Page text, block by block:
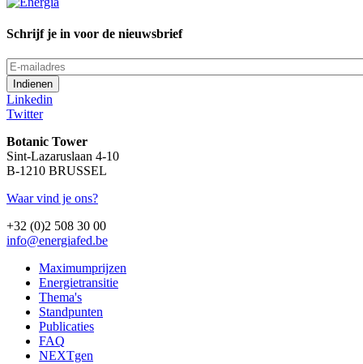
Schrijf je in voor de nieuwsbrief
E-
mailadres
Linkedin
Twitter
Botanic Tower
Sint-Lazaruslaan 4-10
B-1210 BRUSSEL
Waar vind je ons?
+32 (0)2 508 30 00
info@energiafed.be
Maximumprijzen
Energietransitie
Thema's
Standpunten
Publicaties
FAQ
NEXTgen